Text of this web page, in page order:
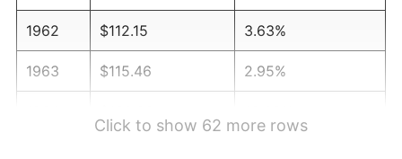
1962 $112.15 3.63%
1963 $115.46 2.95%
Click to show 62 more rows